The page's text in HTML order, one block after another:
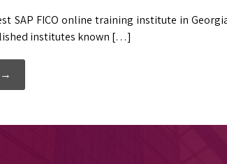
SAP FICO online training institute in
institutes known […]
→